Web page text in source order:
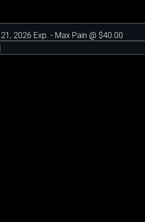
21, 2026 Exp. - Max Pain @ $40.00